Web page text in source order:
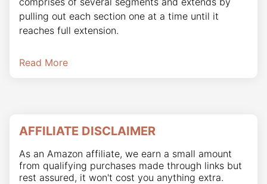
pulling out each section one at a time until it
reaches full extension.
Read More
AFFILIATE DISCLAIMER
As an Amazon affiliate, we earn a small amount
from qualifying purchases made through links but
rest assured, it won't cost you anything extra.